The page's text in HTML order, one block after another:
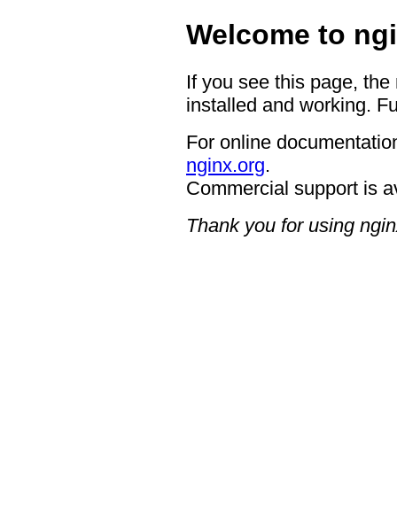
Welcome to
If you see this page,
installed and working.
For online
nginx.org.
Commercial support is
Thank you for using